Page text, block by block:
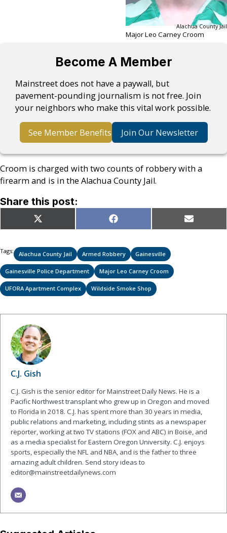
Alachua County Jail
Major Leo Carney Croom
Become A Member
Mainstreet does not have a paywall, but
pavement-pounding journalism is not free. Join
your neighbors who make this vital work possible.
See Member Benefits Join Our Newsletter
Croom is charged with two counts of robbery with a
firearm and is in the Alachua County Jail.
Share this post:
Share
on
X
(Twitter)
Share
on
Facebook Share
on
Email
Tags: Alachua County Jail Armed Robbery Gainesville
Gainesville Police Department Major Leo Carney Croom
UFORA Apartment Complex Wildside Smoke Shop
C.J. Gish
C.J. Gish is the senior editor for Mainstreet Daily News. He is a
Pacific Northwest transplant who grew up in Oregon and moved
to Florida in 2018. C.J. has spent more than 30 years in media,
public relations and marketing, including stints as a newspaper
reporter, working at two TV stations (FOX and ABC) in Boise, and
as a media specialist for Eastern Oregon University. C.J. enjoys
sports, especially the NFL and NBA, and is the father to three
amazing adult children. Send story ideas to
editor@mainstreetdailynews.com